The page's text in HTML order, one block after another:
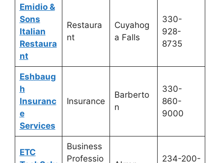
Emidio &
Sons
Italian
Restaura
nt
Restaura
nt
Cuyahog
a Falls
330-
928-
8735
Eshbaug
h
Insuranc
e
Services
Insurance
Barberto
n
330-
860-
9000
ETC
Business
Professio
234-200-